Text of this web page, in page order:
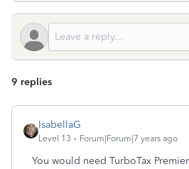
9 replies
IsabellaG
Level 13 Forum|Forum|7 years ago
You would need TurboTax